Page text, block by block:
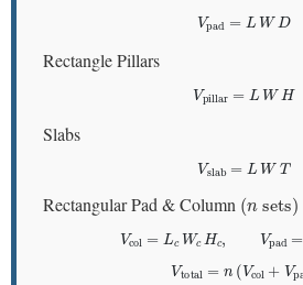
V pad= L WD
Rectangle Pillars
Vpillar =L WH
Slabs
V slab =L WT
Rectangular Pad & Column (
Vcol =Lc Wc pad =Lp
V
n( Vcol + Vpad